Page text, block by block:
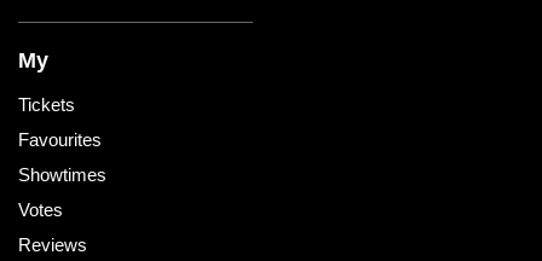
My
Tickets
Favourites
Showtimes
Votes
Reviews